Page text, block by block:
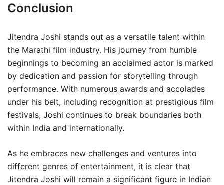
Conclusion
Jitendra Joshi stands out as a versatile talent within
the Marathi film industry. His journey from humble
beginnings to becoming an acclaimed actor is marked
by dedication and passion for storytelling through
performance. With numerous awards and accolades
under his belt, including recognition at prestigious film
festivals, Joshi continues to break boundaries both
within India and internationally.
As he embraces new challenges and ventures into
different genres of entertainment, it is clear that
Jitendra Joshi will remain a significant figure in Indian